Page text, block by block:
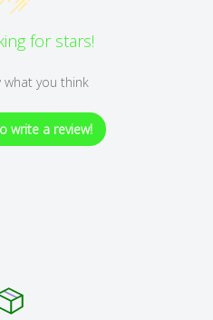
for stars!
what you think
write a review!